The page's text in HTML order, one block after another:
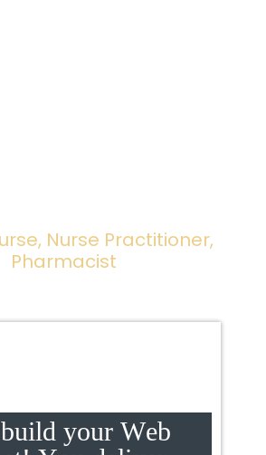
Nurse Practitioner,
Pharmacist
build your Web